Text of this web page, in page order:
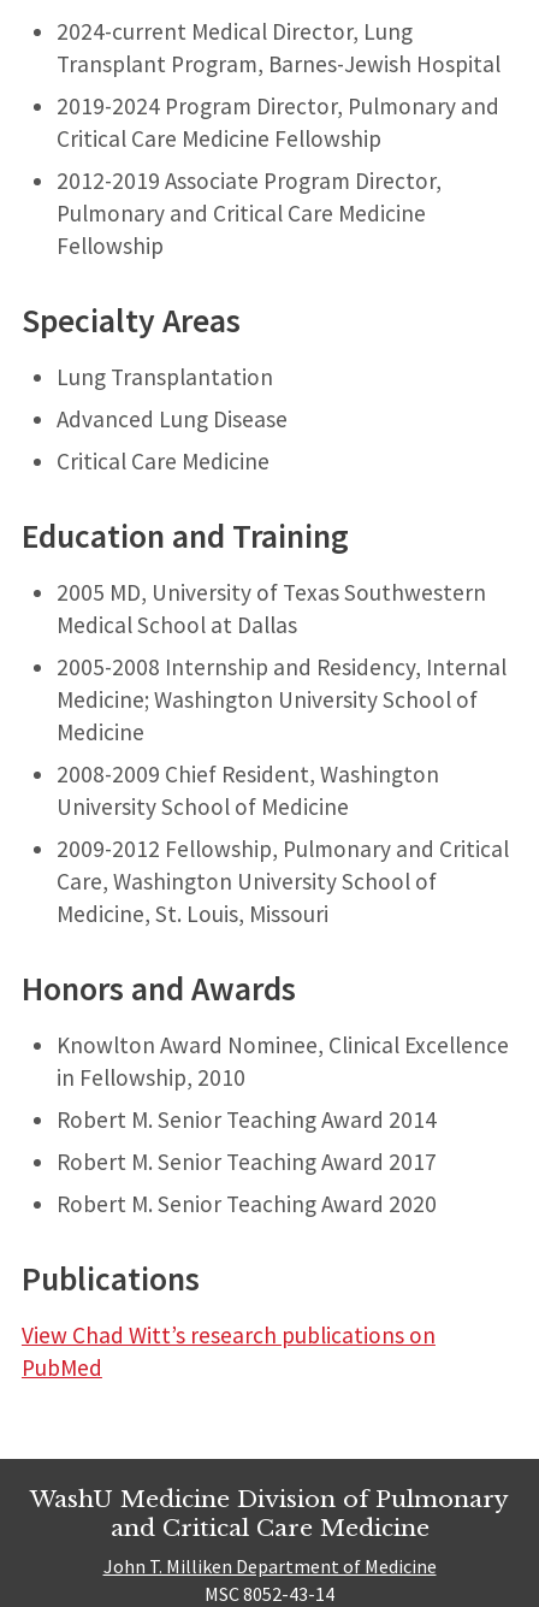
2024-current Medical Director, Lung
Transplant Program, Barnes-Jewish Hospital
2019-2024 Program Director, Pulmonary and
Critical Care Medicine Fellowship
2012-2019 Associate Program Director,
Pulmonary and Critical Care Medicine
Fellowship
Specialty Areas
Lung Transplantation
Advanced Lung Disease
Critical Care Medicine
Education and Training
2005 MD, University of Texas Southwestern
Medical School at Dallas
2005-2008 Internship and Residency, Internal
Medicine; Washington University School of
Medicine
2008-2009 Chief Resident, Washington
University School of Medicine
2009-2012 Fellowship, Pulmonary and Critical
Care, Washington University School of
Medicine, St. Louis, Missouri
Honors and Awards
Knowlton Award Nominee, Clinical Excellence
in Fellowship, 2010
Robert M. Senior Teaching Award 2014
Robert M. Senior Teaching Award 2017
Robert M. Senior Teaching Award 2020
Publications
View Chad Witt’s research publications on
PubMed
WashU Medicine Division of Pulmonary
and Critical Care Medicine
John T. Milliken Department of Medicine
MSC 8052-43-14